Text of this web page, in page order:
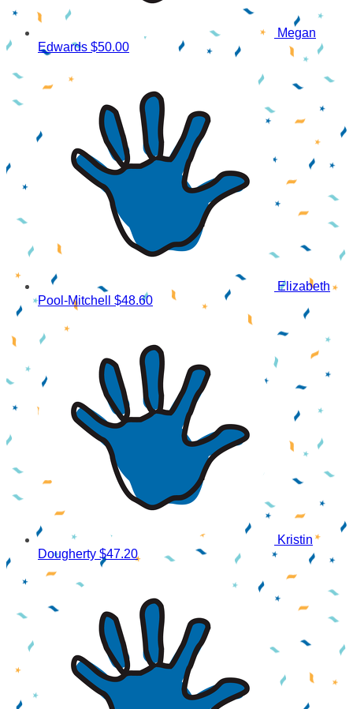
Megan
Edwards $50.00
Elizabeth
Pool-Mitchell $48.60
Kristin
Dougherty $47.20